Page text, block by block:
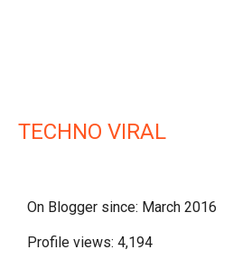
TECHNO VIRAL
On Blogger since: March 2016
Profile views: 4,194